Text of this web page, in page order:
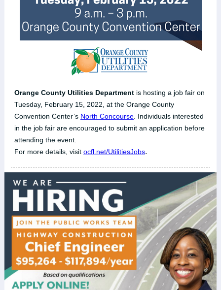
Orange County Utilities Department is hosting a job fair on
Tuesday, February 15, 2022, at the Orange County
Convention Center’s North Concourse . Individuals interested
in the job fair are encouraged to submit an application before
attending the event.
For more details, visit ocfl.net/UtilitiesJobs.